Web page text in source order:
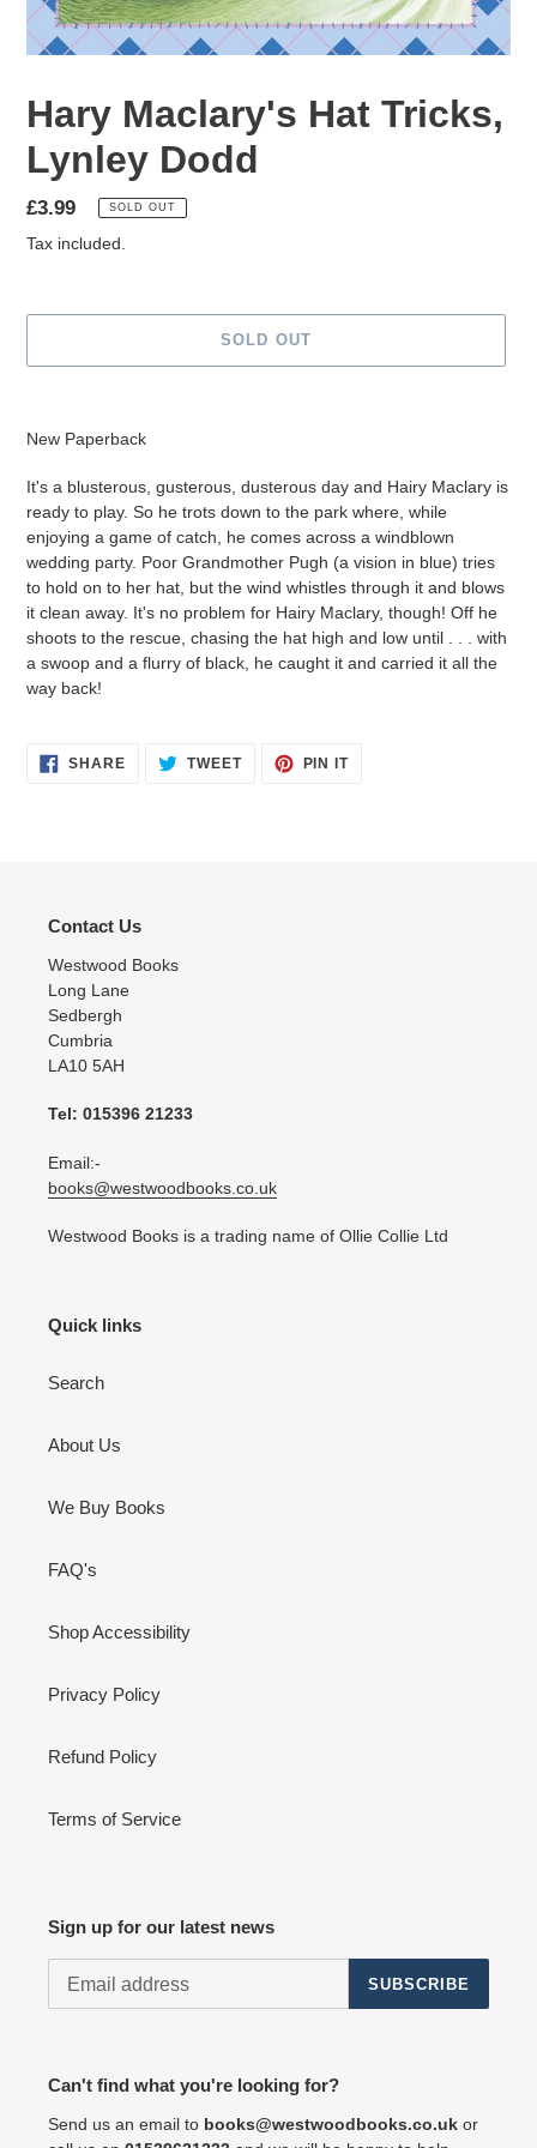
Hary Maclary's Hat Tricks,
Lynley Dodd
Regular
price
£3.99 SOLD OUT
Tax included.
SOLD OUT
your
New Paperback
It's a blusterous, gusterous, dusterous day and Hairy Maclary is
ready to play. So he trots down to the park where, while
enjoying a game of catch, he comes across a windblown
wedding party. Poor Grandmother Pugh (a vision in blue) tries
to hold on to her hat, but the wind whistles through it and blows
it clean away. It's no problem for Hairy Maclary, though! Off he
shoots to the rescue, chasing the hat high and low until . . . with
a swoop and a flurry of black, he caught it and carried it all the
way back!
SHARESHARE TWEETTWEET
PIN ITPIN
Contact Us
Westwood Books
Long Lane
Sedbergh
Cumbria
LA10 5AH
Tel: 015396 21233
Email:-
books@westwoodbooks.co.uk
Westwood Books is a trading name of Ollie Collie Ltd
Quick links
Search
About Us
We Buy Books
FAQ's
Shop Accessibility
Privacy Policy
Refund Policy
Terms of Service
Sign up for our latest news
SUBSCRIBE
Can't find what you're looking for?
Send us an email to books@westwoodbooks.co.uk or